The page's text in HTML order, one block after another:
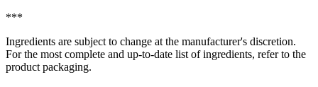
***
Ingredients are subject to change at the manufacturer's discretion.
For the most complete and up-to-date list of ingredients, refer to the
product packaging.